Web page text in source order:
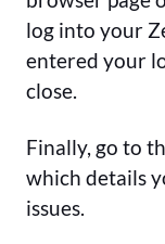
log into your
entered your
close.
Finally, go to
which details
issues.